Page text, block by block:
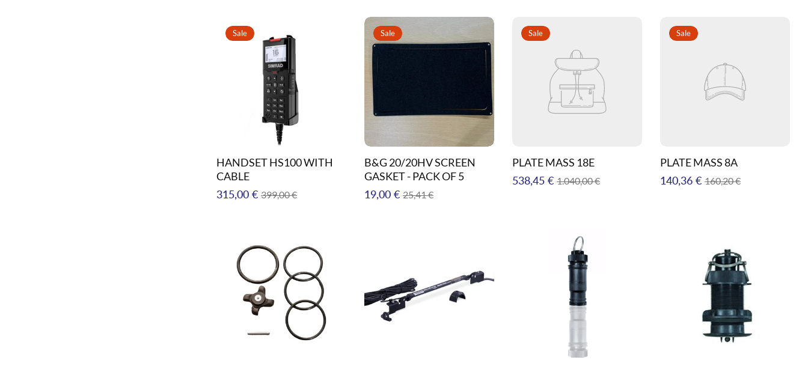
Sale
HANDSET HS100 WITH
CABLE
Regular
315,00 €Sale
399,00 €
Sale
B&G 20/20HV SCREEN
GASKET - PACK OF 5
Regular
19,00 €Sale
25,41 €
Sale
PLATE MASS 18E
Regular
538,45 €Sale
1.040,00 €
Sale
PLATE MASS 8A
Regular
140,36 €Sale
160,20 €